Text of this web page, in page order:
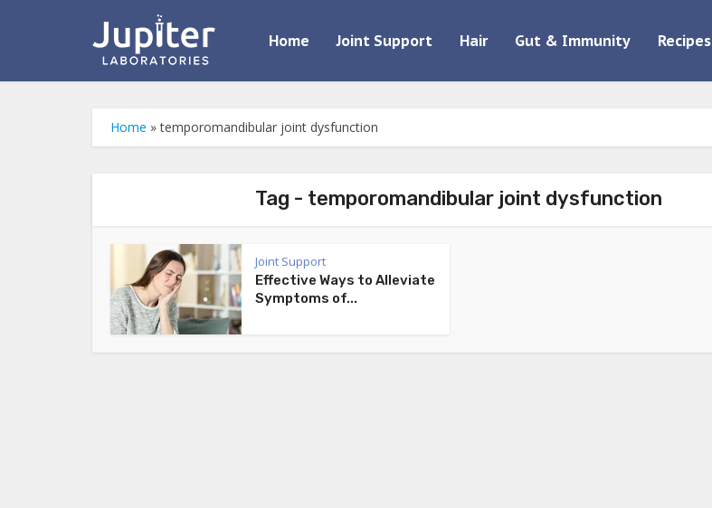
Home Joint Support Hair Gut & Immunity Recipes
Home »temporomandibular joint dysfunction
Tag - temporomandibular joint dysfunction
Joint Support
Effective Ways to Alleviate
Symptoms of...